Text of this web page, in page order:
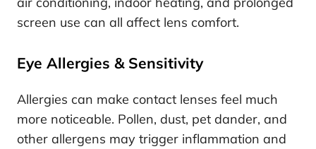
screen use can all affect lens comfort.
Eye Allergies & Sensitivity
Allergies can make contact lenses feel much
more noticeable. Pollen, dust, pet dander, and
other allergens may trigger inflammation and